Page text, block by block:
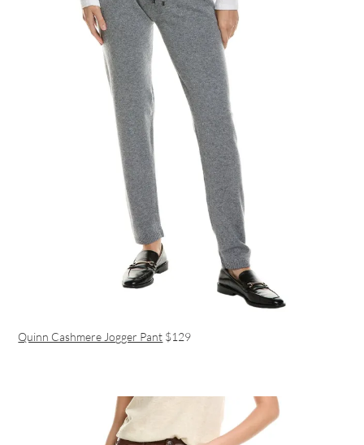
Quinn Cashmere Jogger Pant $129